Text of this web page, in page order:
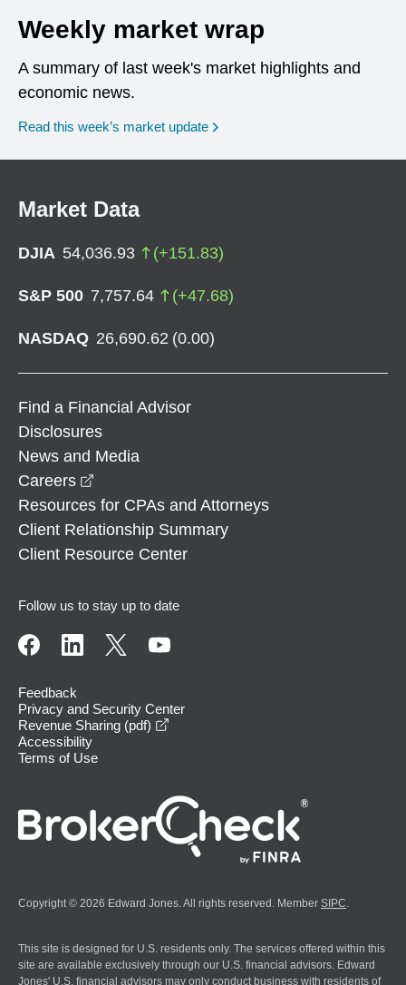
Weekly market wrap
A summary of last week's market highlights and
economic news.
Read this week’s market update
Market Data
DJIA 54,036.93 (+151.83)
S&P 500 7,757.64 (+47.68)
NASDAQ 26,690.62 (0.00)
Find a Financial Advisor
Disclosures
News and Media
Careers
Resources for CPAs and Attorneys
Client Relationship Summary
Client Resource Center
Follow us to stay up to date
Feedback
Privacy and Security Center
Revenue Sharing (pdf)
Accessibility
Terms of Use
Copyright © 2026 Edward Jones. All rights reserved. Member SIPC
This site is designed for U.S. residents only. The services offered within this
site are available exclusively through our U.S. financial advisors. Edward
Jones' U.S. financial advisors may only conduct business with residents of